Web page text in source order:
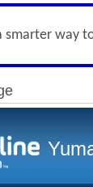
smarter way